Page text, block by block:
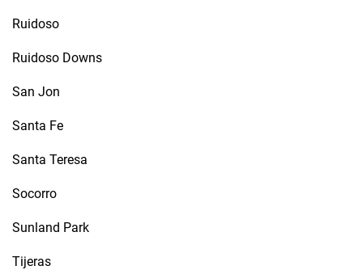
Ruidoso
Ruidoso Downs
San Jon
Santa Fe
Santa Teresa
Socorro
Sunland Park
Tijeras